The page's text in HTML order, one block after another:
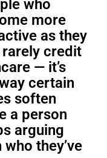
who
more
as they
rarely credit
— it’s
certain
soften
a person
arguing
they’ve